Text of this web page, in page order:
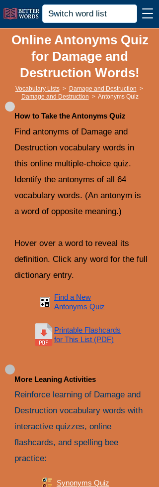
Online Antonyms Quiz
for Damage and
Destruction Words!
Vocabulary Lists > Damage and Destruction >
Damage and Destruction > Antonyms Quiz
How to Take the Antonyms Quiz
Find antonyms of Damage and
Destruction vocabulary words in
this online multiple-choice quiz.
Identify the antonyms of all 64
vocabulary words. (An antonym is
a word of opposite meaning.)
Hover over a word to reveal its
definition. Click any word for the full
dictionary entry.
Find a New
Antonyms Quiz
Printable Flashcards
for This List (PDF)
More Leaning Activities
Reinforce learning of Damage and
Destruction vocabulary words with
interactive quizzes, online
flashcards, and spelling bee
practice:
Synonyms Quiz